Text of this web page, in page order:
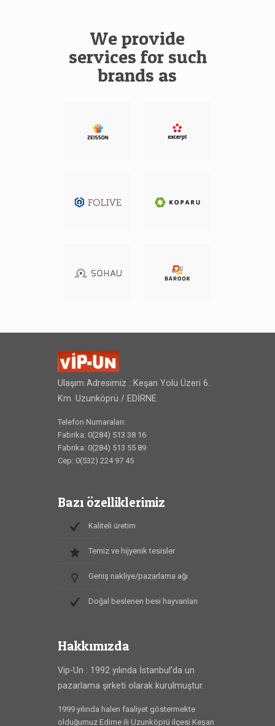
We provide
services for such
brands as
Ulaşım Adresimiz : Keşan Yolu Üzeri 6.
Km. Uzunköprü / EDİRNE
Telefon Numaraları:
Fabrika: 0(284) 513 38 16
Fabrika: 0(284) 513 55 89
Cep: 0(532) 224 97 45
Bazı özelliklerimiz
Kaliteli üretim
Temiz ve hijyenik tesisler
Geniş nakliye/pazarlama ağı
Doğal beslenen besi hayvanları
Hakkımızda
Vip-Un : 1992 yılında İstanbul’da un
pazarlama şirketi olarak kurulmuştur.
1999 yılında halen faaliyet göstermekte
olduğumuz Edirne ili Uzunköprü ilçesi Keşan